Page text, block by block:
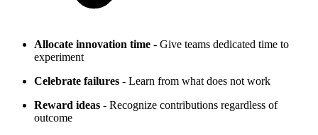
Allocate innovation time - Give teams dedicated time to
experiment
Celebrate failures - Learn from what does not work
Reward ideas - Recognize contributions regardless of
outcome